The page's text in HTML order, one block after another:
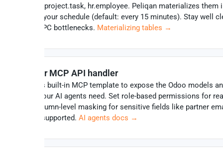
stock.quant, project.task, hr.employee. Peliqan materializes them
Postgres on your schedule (default: every 15 minutes). Stay well
Odoo XML-RPC bottlenecks. Materializing tables →
Create your MCP API handler
Use Peliqan’s built-in MCP template to expose the Odoo models
operations your AI agents need. Set role-based permissions for
or both – column-level masking for sensitive fields like partner
HR salaries supported.AI agents docs →